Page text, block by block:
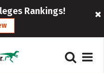
Rankings!